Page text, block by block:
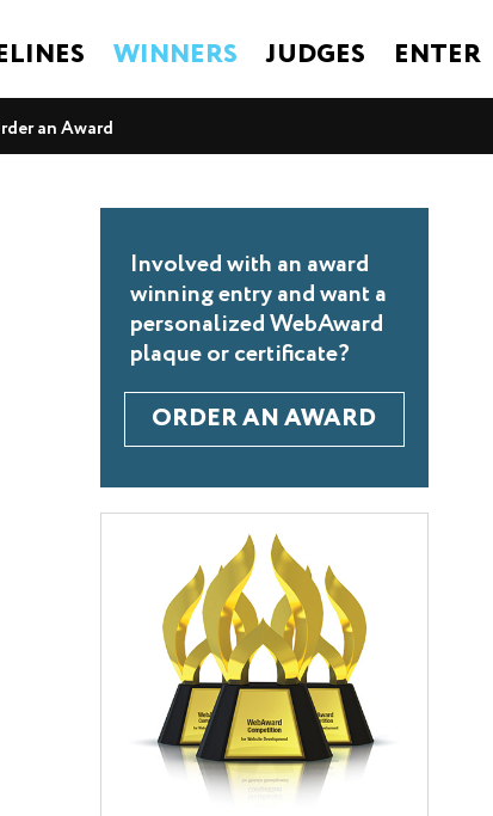
WINNERS JUDGES ENTER
an Award
Involved with an award
winning entry and want a
personalized WebAward
plaque or certificate?
ORDER AN AWARD